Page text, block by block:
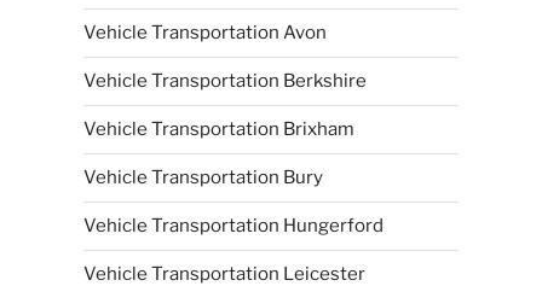
Vehicle Transportation Avon
Vehicle Transportation Berkshire
Vehicle Transportation Brixham
Vehicle Transportation Bury
Vehicle Transportation Hungerford
Vehicle Transportation Leicester